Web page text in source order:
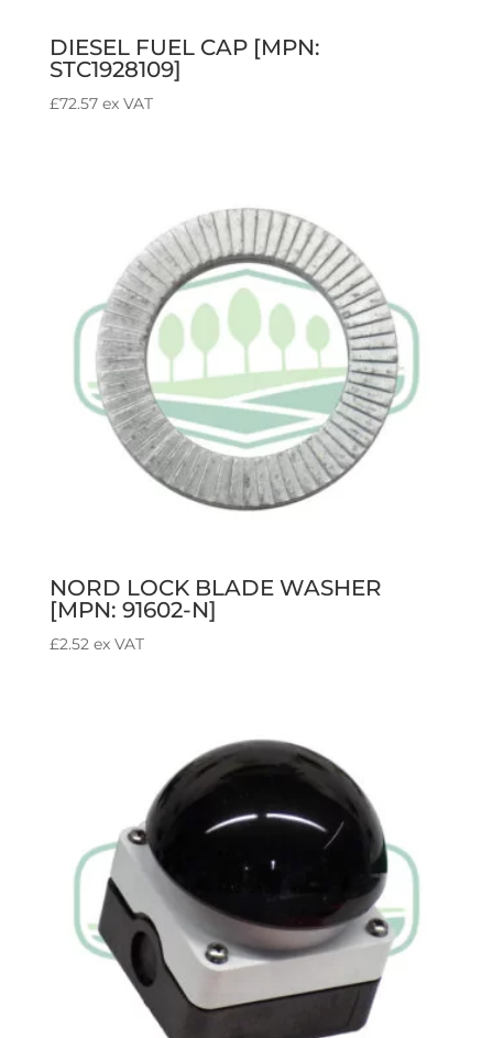
DIESEL FUEL CAP [MPN:
STC1928109]
£72.57 ex VAT
NORD LOCK BLADE WASHER
[MPN: 91602-N]
£2.52 ex VAT